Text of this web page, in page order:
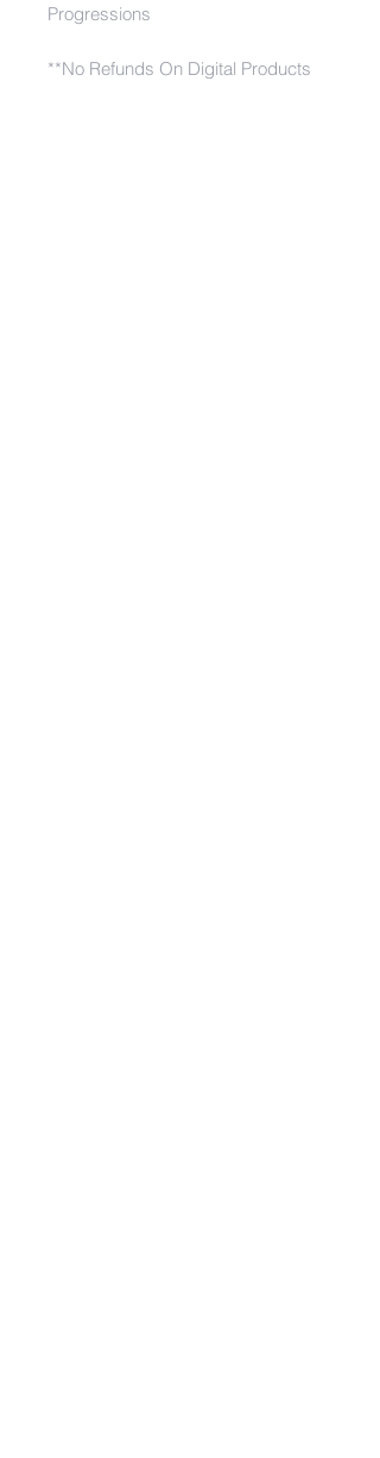
Progressions
**No Refunds On Digital Products